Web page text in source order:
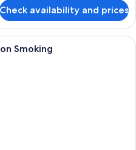
Check availability and prices
A hotel room with two beds, a small
Smoking